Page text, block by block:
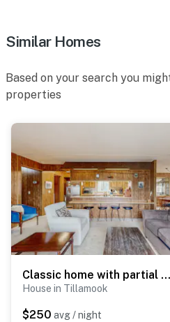
Similar Homes
Based on your search you
properties
Classic home with partial ocean views and horseshoe pit close to beach
House in Tillamook
$250 avg / night